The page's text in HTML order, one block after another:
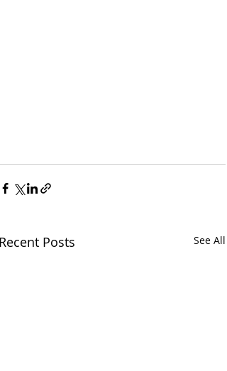
Posts See All